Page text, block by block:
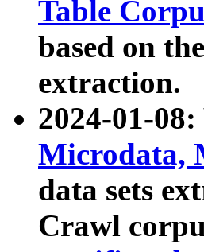
Table
based on
extraction.
2024-01-
Microdata,
data sets
Crawl